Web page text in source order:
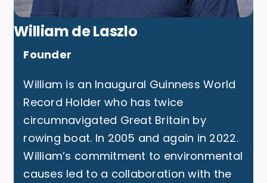
William de Laszlo
Founder
William is an Inaugural Guinness World
Record Holder who has twice
circumnavigated Great Britain by
rowing boat. In 2005 and again in 2022.
William’s commitment to environmental
causes led to a collaboration with the